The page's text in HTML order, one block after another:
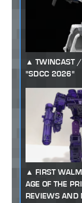
TWINCAST
"SDCC 2026"
FIRST
AGE OF THE
REVIEWS AND